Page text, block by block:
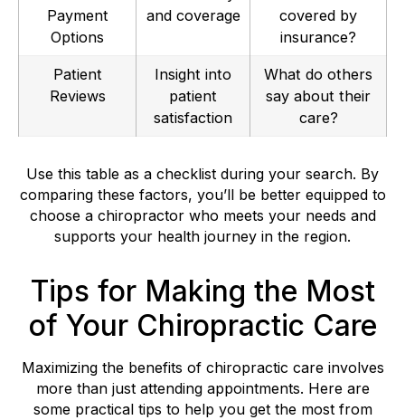
Payment
Options
and coverage
covered by
insurance?
Patient
Reviews
Insight into
patient
satisfaction
What do others
say about their
care?
Use this table as a checklist during your search. By
comparing these factors, you’ll be better equipped to
choose a chiropractor who meets your needs and
supports your health journey in the region.
Tips for Making the Most
of Your Chiropractic Care
Maximizing the benefits of chiropractic care involves
more than just attending appointments. Here are
some practical tips to help you get the most from